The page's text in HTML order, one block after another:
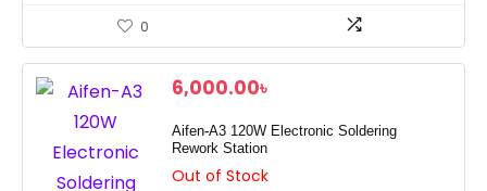
0
6,000.00৳
Aifen-A3 120W Electronic Soldering
Rework Station
Out of Stock